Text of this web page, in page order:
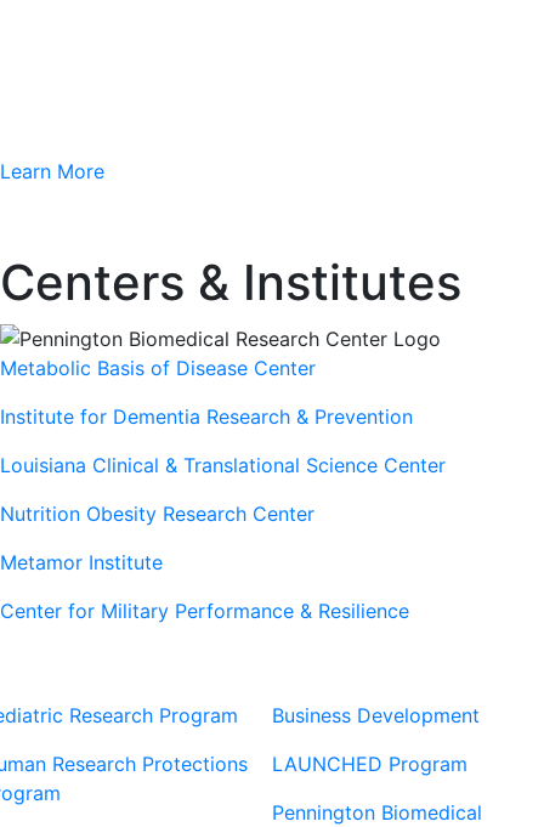
Learn More
Centers & Institutes
Metabolic Basis of Disease Center
Institute for Dementia Research & Prevention
Louisiana Clinical & Translational Science Center
Nutrition Obesity Research Center
Metamor Institute
Center for Military Performance & Resilience
Research Program
Research Protections
Business Development
LAUNCHED Program
Pennington Biomedical